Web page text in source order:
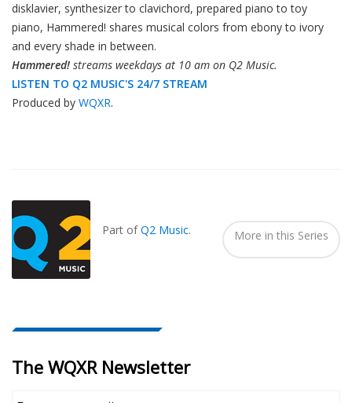
disklavier, synthesizer to clavichord, prepared piano to toy
piano, Hammered! shares musical colors from ebony to ivory
and every shade in between.
Hammered! streams weekdays at 10 am on Q2 Music.
LISTEN TO Q2 MUSIC'S 24/7 STREAM
Produced by WQXR.
Part ofQ2 Music. More in this Series